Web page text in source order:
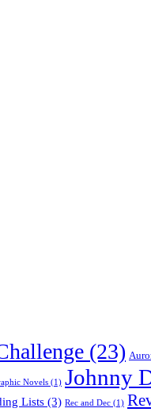
(23)
Novels (1) Johnny
Lists (3) Rec and Dec (1)